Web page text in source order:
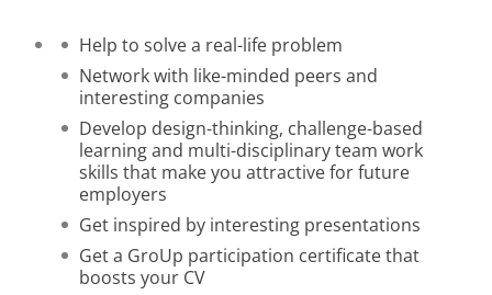
Help to solve a real-life problem
Network with like-minded peers and
interesting companies
Develop design-thinking, challenge-based
learning and multi-disciplinary team work
skills that make you attractive for future
employers
Get inspired by interesting presentations
Get a GroUp participation certificate that
boosts your CV